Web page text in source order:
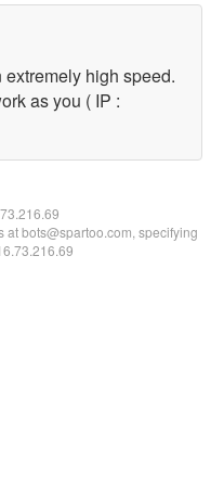
high speed.
as you ( IP :
at bots@spartoo.com, specifying